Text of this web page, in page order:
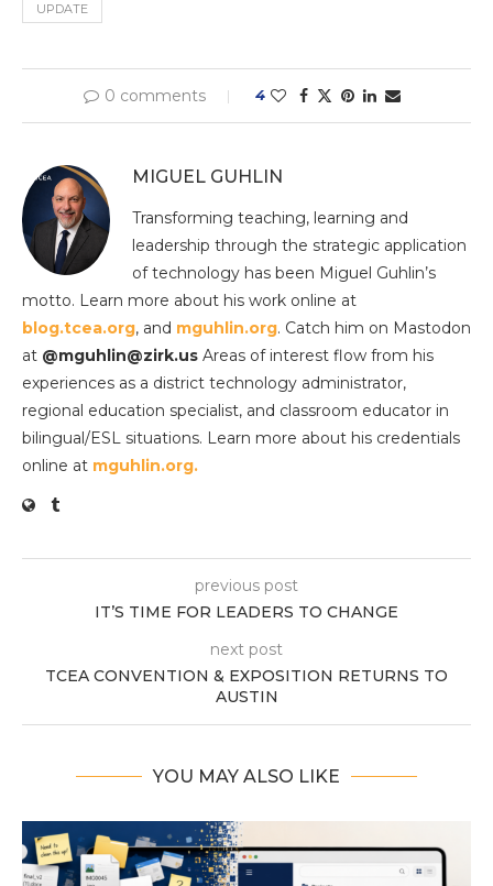
UPDATE
0 comments 4
MIGUEL GUHLIN
Transforming teaching, learning and
leadership through the strategic application
of technology has been Miguel Guhlin’s
motto. Learn more about his work online at
blog.tcea.org, and mguhlin.org. Catch him on Mastodon
at @mguhlin@zirk.us Areas of interest flow from his
experiences as a district technology administrator,
regional education specialist, and classroom educator in
bilingual/ESL situations. Learn more about his credentials
online at mguhlin.org.
previous post
IT’S TIME FOR LEADERS TO CHANGE
next post
TCEA CONVENTION & EXPOSITION RETURNS TO
AUSTIN
YOU MAY ALSO LIKE